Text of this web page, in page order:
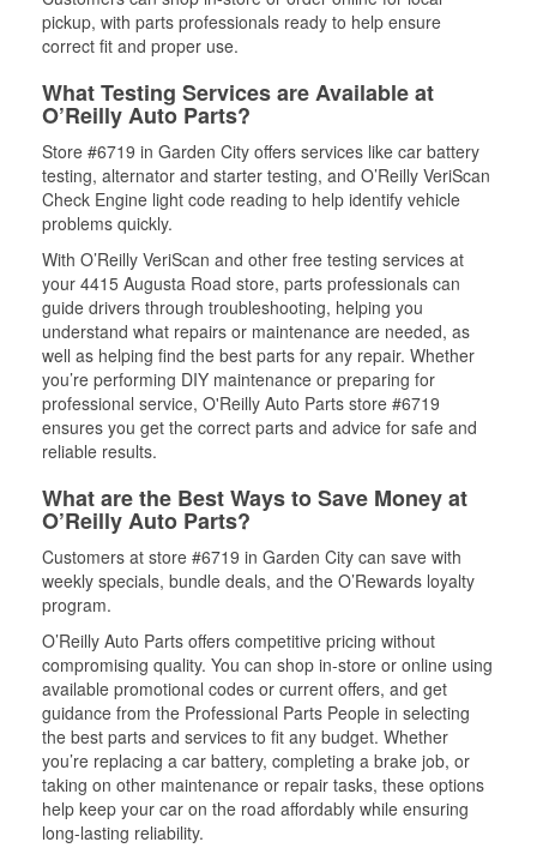
pickup, with parts professionals ready to help ensure
correct fit and proper use.
What Testing Services are Available at
O’Reilly Auto Parts?
Store #6719 in Garden City offers services like car battery
testing, alternator and starter testing, and O’Reilly VeriScan
Check Engine light code reading to help identify vehicle
problems quickly.
With O’Reilly VeriScan and other free testing services at
your 4415 Augusta Road store, parts professionals can
guide drivers through troubleshooting, helping you
understand what repairs or maintenance are needed, as
well as helping find the best parts for any repair. Whether
you’re performing DIY maintenance or preparing for
professional service, O'Reilly Auto Parts store #6719
ensures you get the correct parts and advice for safe and
reliable results.
What are the Best Ways to Save Money at
O’Reilly Auto Parts?
Customers at store #6719 in Garden City can save with
weekly specials, bundle deals, and the O’Rewards loyalty
program.
O’Reilly Auto Parts offers competitive pricing without
compromising quality. You can shop in-store or online using
available promotional codes or current offers, and get
guidance from the Professional Parts People in selecting
the best parts and services to fit any budget. Whether
you’re replacing a car battery, completing a brake job, or
taking on other maintenance or repair tasks, these options
help keep your car on the road affordably while ensuring
long-lasting reliability.